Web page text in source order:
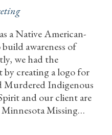
a Native American-
awareness of
we had the
creating a logo for
Murdered Indigenous
and our client are
Missing…